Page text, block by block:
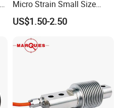
Micro Strain Small Size
Load Cell 2kg 3kg 5kg
US$1.50-2.50